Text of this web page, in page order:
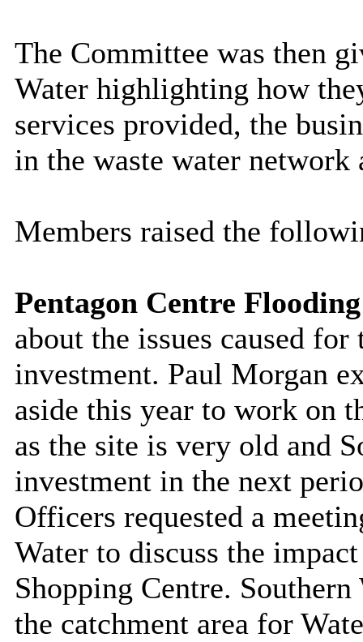
The Committee was then
Water highlighting how
services provided, the
in the waste water
Members raised the
Pentagon Centre Flooding
about the issues caused
investment. Paul Morgan
aside this year to work on
as the site is very old and
investment in the next
Officers requested a
Water to discuss the
Shopping Centre.
the catchment area for